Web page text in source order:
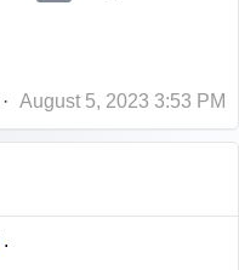
· August 5, 2023 3:53 PM
.